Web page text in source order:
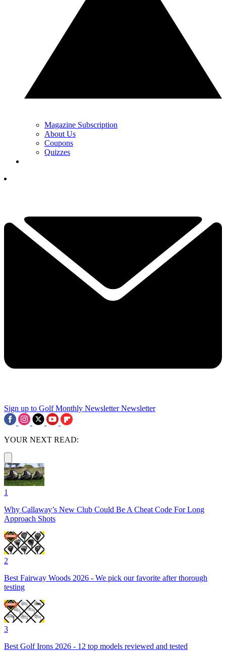
Magazine Subscription
About Us
Coupons
Quizzes
Sign up to Golf Monthly Newsletter Newsletter
YOUR NEXT READ:
1
Why Callaway’s New Club Could Be A Cheat Code For Long
Approach Shots
2
Best Fairway Woods 2026 - We pick our favorite after thorough
testing
3
Best Golf Irons 2026 - 12 top models reviewed and tested